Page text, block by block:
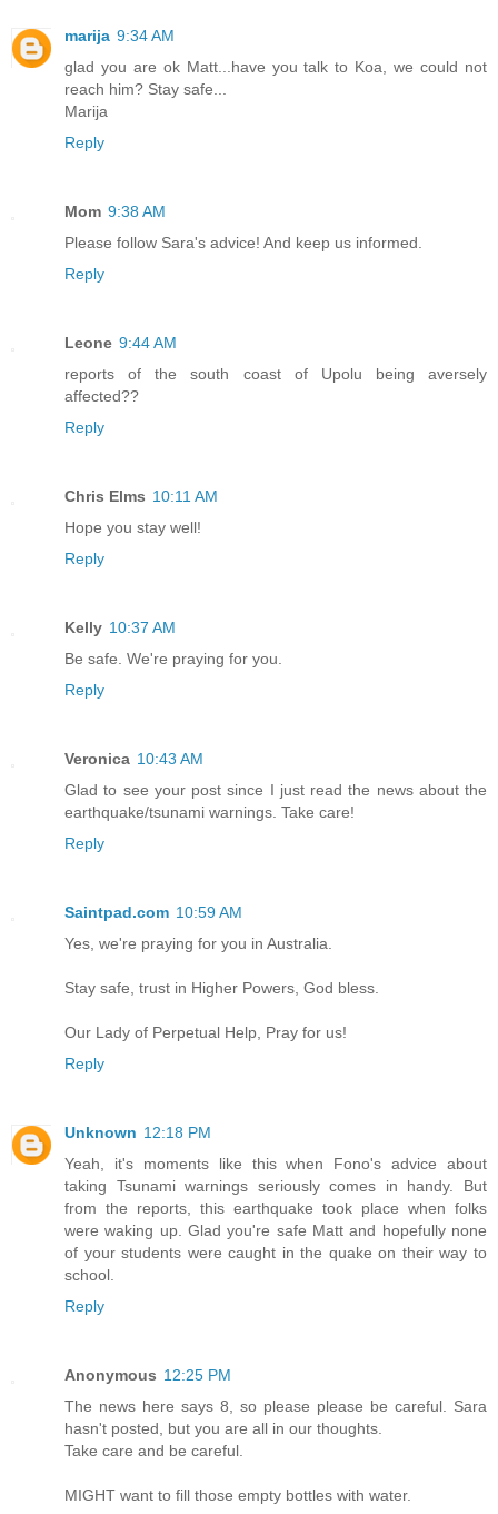
marija 9:34 AM
glad you are ok Matt...have you talk to Koa, we could not
reach him? Stay safe...
Marija
Reply
Mom 9:38 AM
Please follow Sara's advice! And keep us informed.
Reply
Leone 9:44 AM
reports of the south coast of Upolu being aversely
affected??
Reply
Chris Elms 10:11 AM
Hope you stay well!
Reply
Kelly 10:37 AM
Be safe. We're praying for you.
Reply
Veronica 10:43 AM
Glad to see your post since I just read the news about the
earthquake/tsunami warnings. Take care!
Reply
Saintpad.com 10:59 AM
Yes, we're praying for you in Australia.
Stay safe, trust in Higher Powers, God bless.
Our Lady of Perpetual Help, Pray for us!
Reply
Unknown 12:18 PM
Yeah, it's moments like this when Fono's advice about
taking Tsunami warnings seriously comes in handy. But
from the reports, this earthquake took place when folks
were waking up. Glad you're safe Matt and hopefully none
of your students were caught in the quake on their way to
school.
Reply
Anonymous 12:25 PM
The news here says 8, so please please be careful. Sara
hasn't posted, but you are all in our thoughts.
Take care and be careful.
MIGHT want to fill those empty bottles with water.